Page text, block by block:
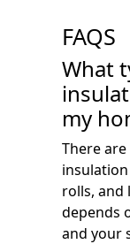
FAQS
What
my
There
rolls, and
depends
and your